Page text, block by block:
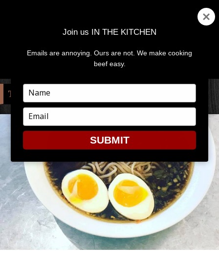
MENU
TAG:SOUS-VIDE
Join us IN THE KITCHEN
Emails are annoying. Ours are not. We make cooking
beef easy.
Type
your
name
Type
your
email
SUBMIT